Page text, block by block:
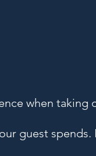
when taking
guest